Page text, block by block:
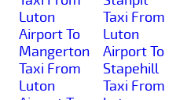
Luton
Airport To
Mangerton
Taxi From
Luton
Taxi From
Luton
Airport To
Stapehill
Taxi From